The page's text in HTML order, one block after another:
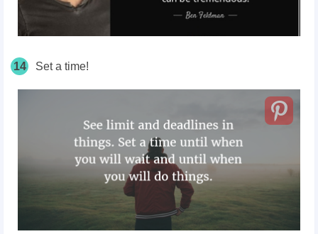
14 Set a time!